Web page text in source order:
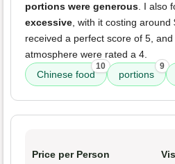
portions were generous . I also
excessive , with it costing
received a perfect score of 5,
atmosphere were rated a 4.
Chinese food
10
portions
9
Price per Person